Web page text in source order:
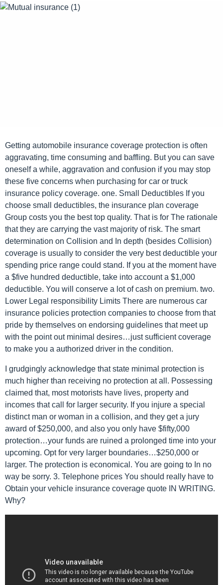
e
Getting automobile insurance coverage protection is often
aggravating, time consuming and baffling. But you can save
oneself a while, aggravation and confusion if you may stop
these five concerns when purchasing for car or truck
insurance policy coverage. one. Small Deductibles If you
choose small deductibles, the insurance plan coverage
Group costs you the best top quality. That is for The rationale
that they are carrying the vast majority of risk. The smart
determination on Collision and In depth (besides Collision)
coverage is usually to consider the very best deductible your
spending price range could stand. If you at the moment have
a $five hundred deductible, take into account a $1,000
deductible. You will conserve a lot of cash on premium. two.
Lower Legal responsibility Limits There are numerous car
insurance policies protection companies to choose from that
pride by themselves on endorsing guidelines that meet up
with the point out minimal desires…just sufficient coverage
to make you a authorized driver in the condition.
I grudgingly acknowledge that state minimal protection is
much higher than receiving no protection at all. Possessing
claimed that, most motorists have lives, property and
incomes that call for larger security. If you injure a special
distinct man or woman in a collision, and they get a jury
award of $250,000, and also you only have $fifty,000
protection…your funds are ruined a prolonged time into your
upcoming. Opt for very larger boundaries…$250,000 or
larger. The protection is economical. You are going to In no
way be sorry. 3. Telephone prices You should really have to
Obtain your vehicle insurance coverage quote IN WRITING.
Why?